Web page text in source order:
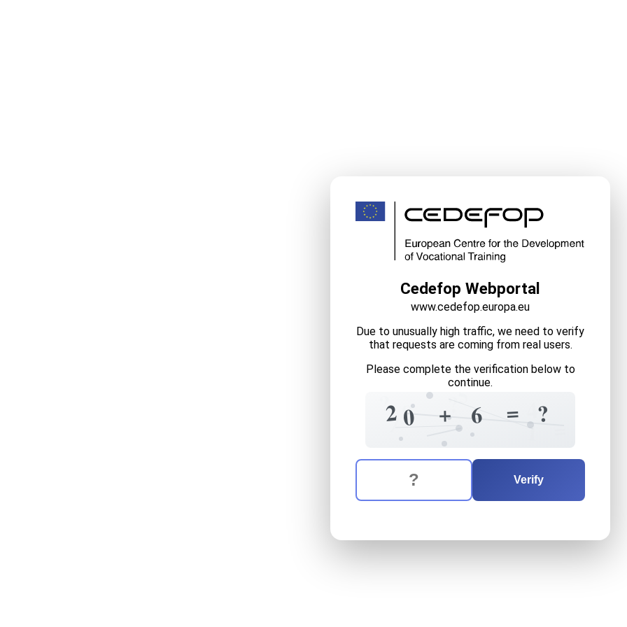
Cedefop Webportal
www.cedefop.europa.eu
Due to unusually high traffic, we need to verify
that requests are coming from real users.
Please complete the verification below to
continue.
2
? 0 ?
+ 4
6
8
1
=
7
5
?
The verification question is: equals
Enter the answer to the verification question
Verify